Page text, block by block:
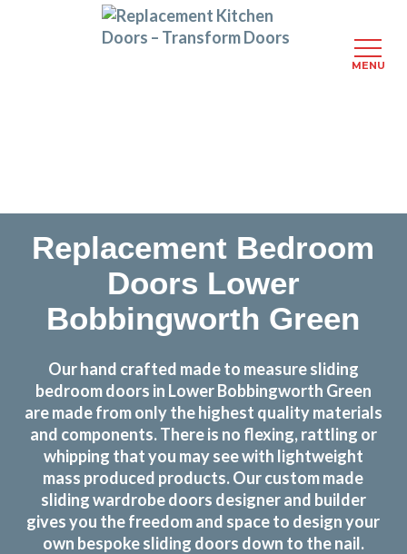
Replacement Bedroom
Doors Lower
Bobbingworth Green
Our hand crafted made to measure sliding
bedroom doors in Lower Bobbingworth Green
are made from only the highest quality materials
and components. There is no flexing, rattling or
whipping that you may see with lightweight
mass produced products. Our custom made
sliding wardrobe doors designer and builder
gives you the freedom and space to design your
own bespoke sliding doors down to the nail.
MENU